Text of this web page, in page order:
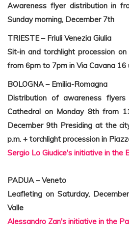
Awareness flyer distribution in
Sunday morning, December 7th
TRIESTE – Friuli Venezia Giulia
Sit-in and torchlight procession
from 6pm to 7pm in Via Cavana 16
BOLOGNA – Emilia-Romagna
Distribution of awareness
Cathedral on Monday 8th from
December 9th Presiding at the
p.m. + torchlight procession in
Sergio Lo Giudice's initiative in the
PADUA – Veneto
Leafleting on Saturday,
Valle
Alessandro Zan's initiative in the